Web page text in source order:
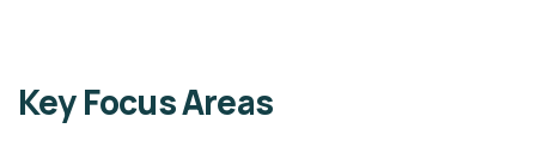
Key Focus Areas
LAVS ORGANIZATION